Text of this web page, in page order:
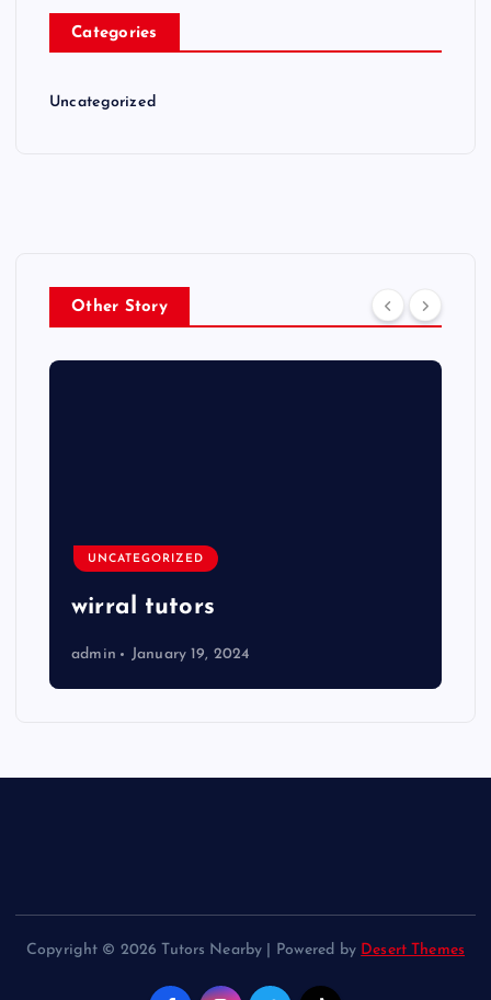
Categories
Uncategorized
Other Story
UNCATEGORIZED
wirral tutors
admin January 19, 2024
Copyright © 2026 Tutors Nearby | Powered by Desert Themes